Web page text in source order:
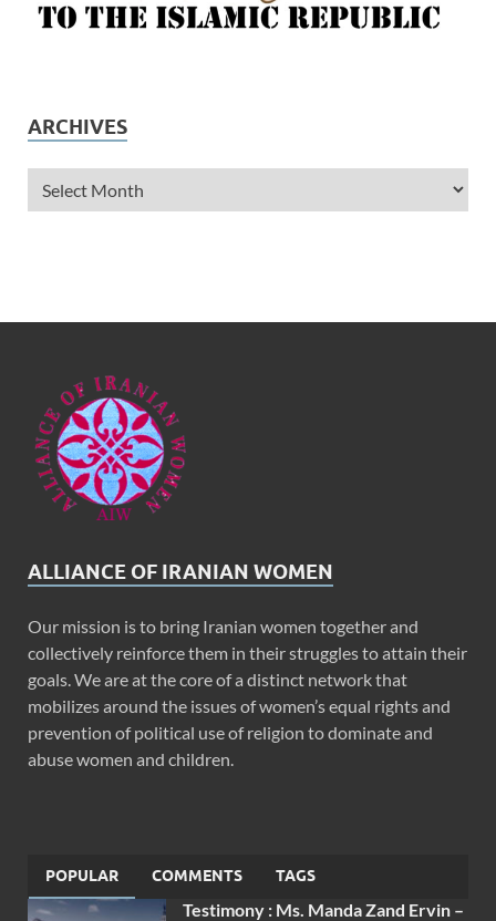
ARCHIVES
ALLIANCE OF IRANIAN WOMEN
Our mission is to bring Iranian women together and
collectively reinforce them in their struggles to attain their
goals. We are at the core of a distinct network that
mobilizes around the issues of women’s equal rights and
prevention of political use of religion to dominate and
abuse women and children.
POPULAR COMMENTS TAGS
Testimony : Ms. Manda Zand Ervin –